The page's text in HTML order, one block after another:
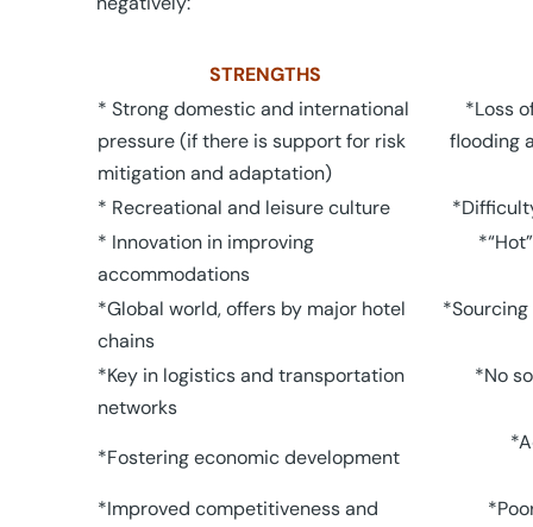
STRENGTHS
* Strong domestic and international
pressure (if there is support for risk
mitigation and adaptation)
*Loss
flooding
* Recreational and leisure culture
* Innovation in improving
accommodations
*Global world, offers by major hotel
chains
*Key in logistics and transportation
networks
*No
*Fostering economic development
*Improved competitiveness and